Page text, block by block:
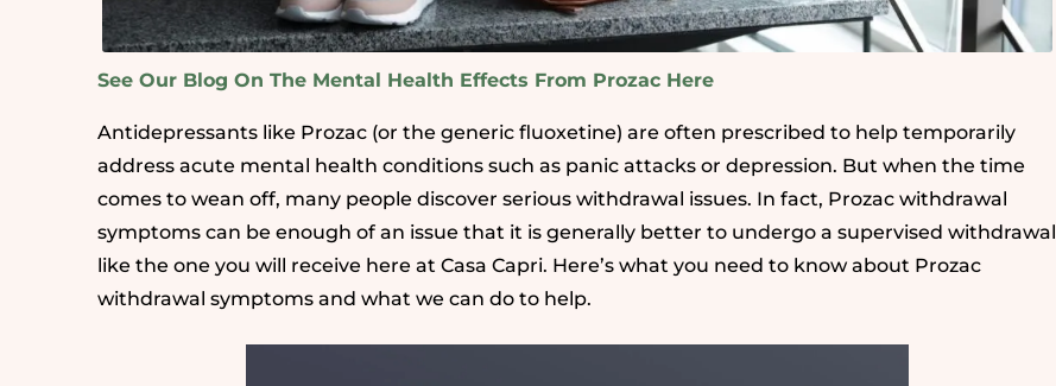
See Our Blog On The Mental Health Effects From Prozac Here
Antidepressants like Prozac (or the generic fluoxetine) are often prescribed to help temporarily
address acute mental health conditions such as panic attacks or depression. But when the time
comes to wean off, many people discover serious withdrawal issues. In fact, Prozac withdrawal
symptoms can be enough of an issue that it is generally better to undergo a supervised withdrawal
like the one you will receive here at Casa Capri. Here’s what you need to know about Prozac
withdrawal symptoms and what we can do to help.